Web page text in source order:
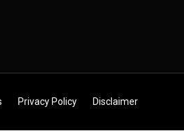
Privacy Policy Disclaimer